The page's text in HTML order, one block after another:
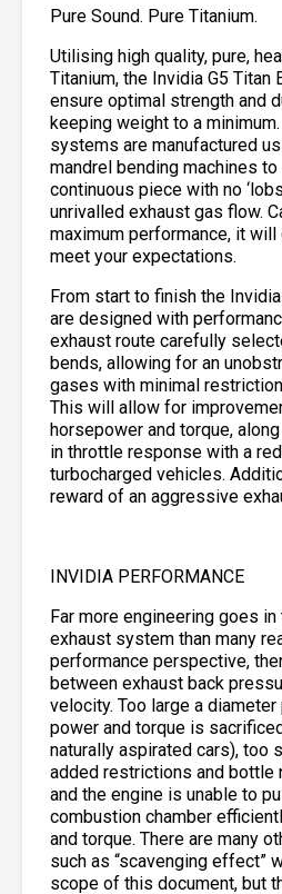
Pure Sound. Pure Titanium.
Utilising high quality, pure,
Titanium, the Invidia G5 Titan
ensure optimal strength and
keeping weight to a
systems are manufactured
mandrel bending machines
continuous piece with no
unrivalled exhaust gas flow.
maximum performance, it will
meet your expectations.
From start to finish the
are designed with
exhaust route carefully
bends, allowing for an
gases with minimal
This will allow for
horsepower and torque,
in throttle response with a
turbocharged vehicles.
reward of an aggressive
INVIDIA PERFORMANCE
Far more engineering goes
exhaust system than many
performance perspective,
between exhaust back
velocity. Too large a
power and torque is
naturally aspirated cars), too
added restrictions and bottle
and the engine is unable to
combustion chamber
and torque. There are many
such as “scavenging effect”
scope of this document, but